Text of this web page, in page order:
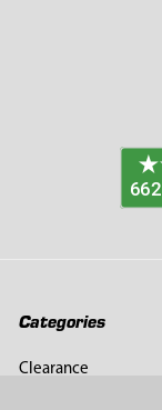
Categories
Clearance